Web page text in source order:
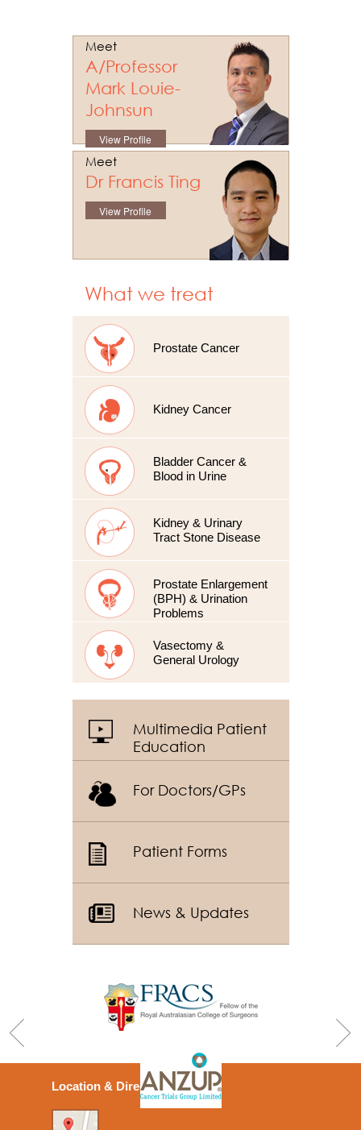
Meet
A/Professor
Mark Louie-
Johnsun
View Profile
Meet
Dr Francis Ting
View Profile
What we treat
Prostate Cancer
Kidney Cancer
Bladder Cancer &
Blood in Urine
Kidney & Urinary
Tract Stone Disease
Prostate Enlargement
(BPH) & Urination
Problems
Vasectomy &
General Urology
Multimedia Patient
Education
For Doctors/GPs
Patient Forms
News & Updates
Location & Directions